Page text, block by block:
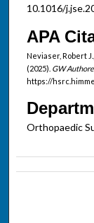
10.1016/
APA
Neviaser, Robert
(2025). GW
https://
Orthopaedic